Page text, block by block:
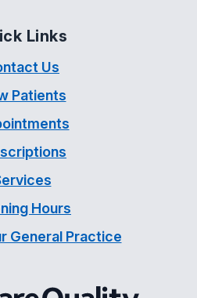
Links
Us
Patients
Hours
General Practice
The Care Quality